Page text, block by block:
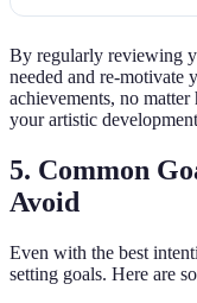
By regularly reviewing
needed and re-motivate
achievements, no
your artistic
5. Common
Avoid
Even with the best
setting goals. Here are